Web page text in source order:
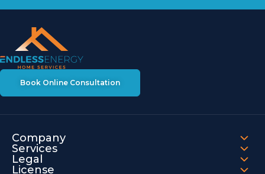
Book Online Consultation
Company
Services
Legal
License